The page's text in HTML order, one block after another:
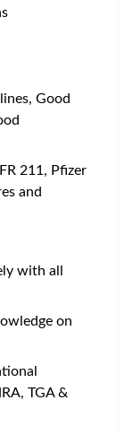
Good
211, Pfizer
and
with all
on
TGA &